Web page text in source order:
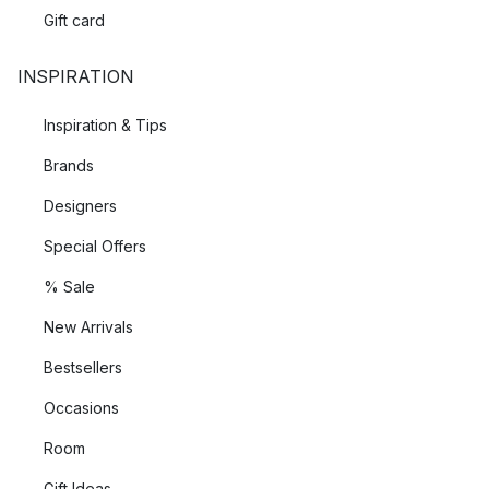
Gift card
INSPIRATION
Inspiration & Tips
Brands
Designers
Special Offers
% Sale
New Arrivals
Bestsellers
Occasions
Room